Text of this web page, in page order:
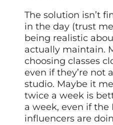
The solution isn’t
in the day (trust
being realistic
actually maintain.
choosing classes
even if they’re not
studio. Maybe it
twice a week is
a week, even if
influencers are